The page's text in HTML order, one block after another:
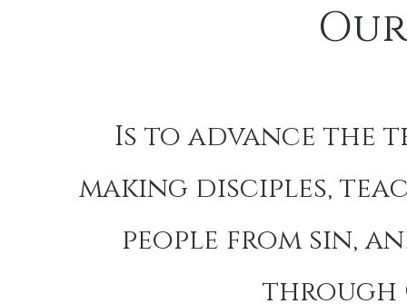
Is to advance the
making disciples,
people from sin,
through